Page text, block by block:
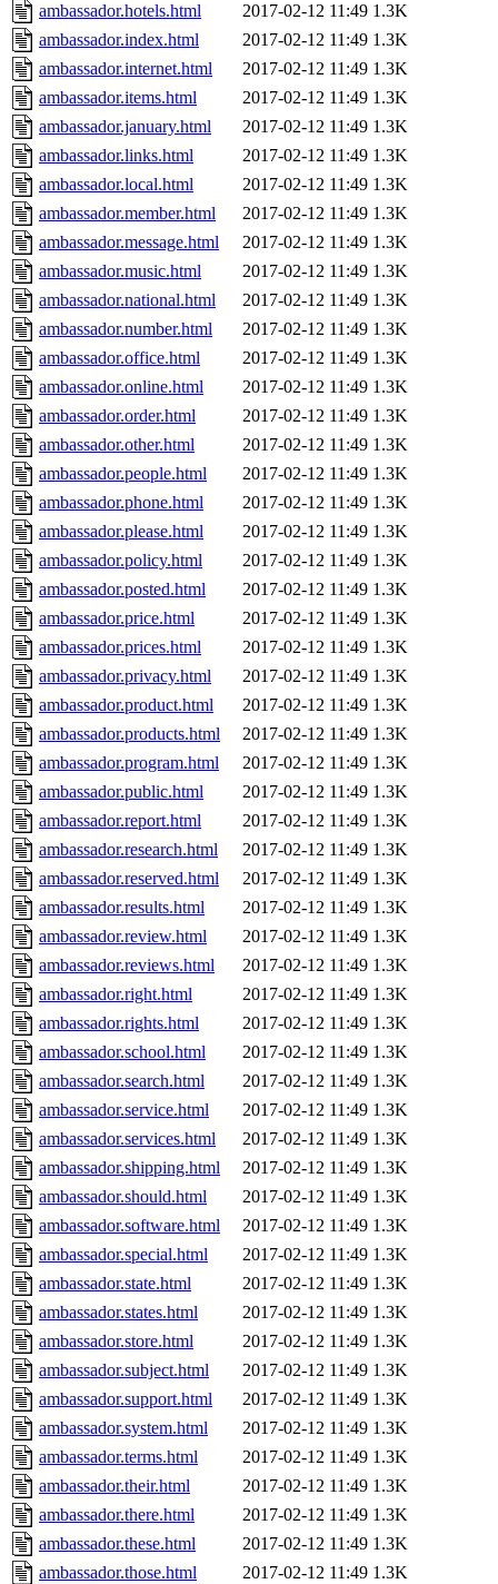
ambassador.hotels.html
2017-02-12 11:49 1.3K
ambassador.index.html
2017-02-12 11:49 1.3K
ambassador.internet.html
2017-02-12 11:49 1.3K
ambassador.items.html
2017-02-12 11:49 1.3K
ambassador.january.html
2017-02-12 11:49 1.3K
ambassador.links.html
2017-02-12 11:49 1.3K
ambassador.local.html
2017-02-12 11:49 1.3K
ambassador.member.html
2017-02-12 11:49 1.3K
ambassador.message.html
2017-02-12 11:49 1.3K
ambassador.music.html
2017-02-12 11:49 1.3K
ambassador.national.html
2017-02-12 11:49 1.3K
ambassador.number.html
2017-02-12 11:49 1.3K
ambassador.office.html
2017-02-12 11:49 1.3K
ambassador.online.html
2017-02-12 11:49 1.3K
ambassador.order.html
2017-02-12 11:49 1.3K
ambassador.other.html
2017-02-12 11:49 1.3K
ambassador.people.html
2017-02-12 11:49 1.3K
ambassador.phone.html
2017-02-12 11:49 1.3K
ambassador.please.html
2017-02-12 11:49 1.3K
ambassador.policy.html
2017-02-12 11:49 1.3K
ambassador.posted.html
2017-02-12 11:49 1.3K
ambassador.price.html
2017-02-12 11:49 1.3K
ambassador.prices.html
2017-02-12 11:49 1.3K
ambassador.privacy.html
2017-02-12 11:49 1.3K
ambassador.product.html
2017-02-12 11:49 1.3K
ambassador.products.html
2017-02-12 11:49 1.3K
ambassador.program.html
2017-02-12 11:49 1.3K
ambassador.public.html
2017-02-12 11:49 1.3K
ambassador.report.html
2017-02-12 11:49 1.3K
ambassador.research.html
2017-02-12 11:49 1.3K
ambassador.reserved.html
2017-02-12 11:49 1.3K
ambassador.results.html
2017-02-12 11:49 1.3K
ambassador.review.html
2017-02-12 11:49 1.3K
ambassador.reviews.html
2017-02-12 11:49 1.3K
ambassador.right.html
2017-02-12 11:49 1.3K
ambassador.rights.html
2017-02-12 11:49 1.3K
ambassador.school.html
2017-02-12 11:49 1.3K
ambassador.search.html
2017-02-12 11:49 1.3K
ambassador.service.html
2017-02-12 11:49 1.3K
ambassador.services.html
2017-02-12 11:49 1.3K
ambassador.shipping.html
2017-02-12 11:49 1.3K
ambassador.should.html
2017-02-12 11:49 1.3K
ambassador.software.html
2017-02-12 11:49 1.3K
ambassador.special.html
2017-02-12 11:49 1.3K
ambassador.state.html
2017-02-12 11:49 1.3K
ambassador.states.html
2017-02-12 11:49 1.3K
ambassador.store.html
2017-02-12 11:49 1.3K
ambassador.subject.html
2017-02-12 11:49 1.3K
ambassador.support.html
2017-02-12 11:49 1.3K
ambassador.system.html
2017-02-12 11:49 1.3K
ambassador.terms.html
2017-02-12 11:49 1.3K
ambassador.their.html
2017-02-12 11:49 1.3K
ambassador.there.html
2017-02-12 11:49 1.3K
ambassador.these.html
2017-02-12 11:49 1.3K
ambassador.those.html
2017-02-12 11:49 1.3K